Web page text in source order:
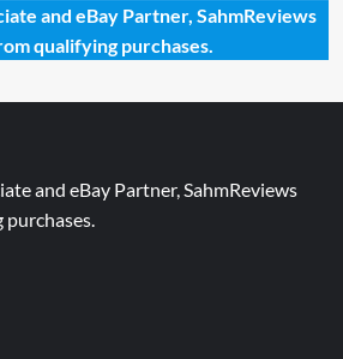
and eBay Partner, SahmReviews
qualifying purchases.
and eBay Partner, SahmReviews